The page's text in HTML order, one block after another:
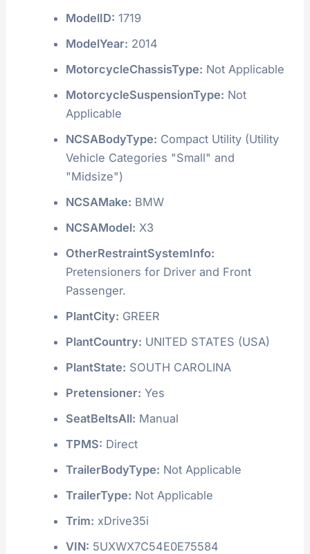
ModelID: 1719
ModelYear: 2014
MotorcycleChassisType: Not Applicable
MotorcycleSuspensionType: Not
Applicable
NCSABodyType: Compact Utility (Utility
Vehicle Categories "Small" and
"Midsize")
NCSAMake: BMW
NCSAModel: X3
OtherRestraintSystemInfo:
Pretensioners for Driver and Front
Passenger.
PlantCity: GREER
PlantCountry: UNITED STATES (USA)
PlantState: SOUTH CAROLINA
Pretensioner: Yes
SeatBeltsAll: Manual
TPMS: Direct
TrailerBodyType: Not Applicable
TrailerType: Not Applicable
Trim: xDrive35i
VIN: 5UXWX7C54E0E75584